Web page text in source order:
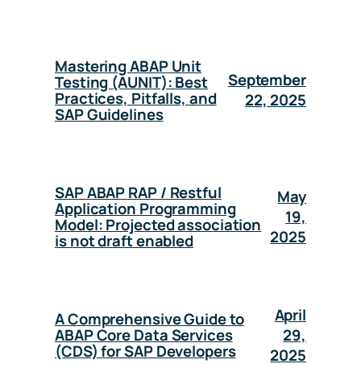
Mastering ABAP Unit
Testing (AUNIT): Best
Practices, Pitfalls, and
SAP Guidelines
September
22, 2025
SAP ABAP RAP / Restful
Application Programming
Model: Projected association
is not draft enabled
May
19,
2025
A Comprehensive Guide to
ABAP Core Data Services
(CDS) for SAP Developers
April
29,
2025